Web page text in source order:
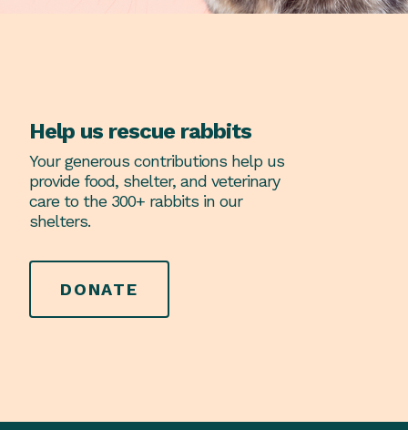
Help us rescue rabbits
Your generous contributions help us
provide food, shelter, and veterinary
care to the 300+ rabbits in our
shelters.
DONATE